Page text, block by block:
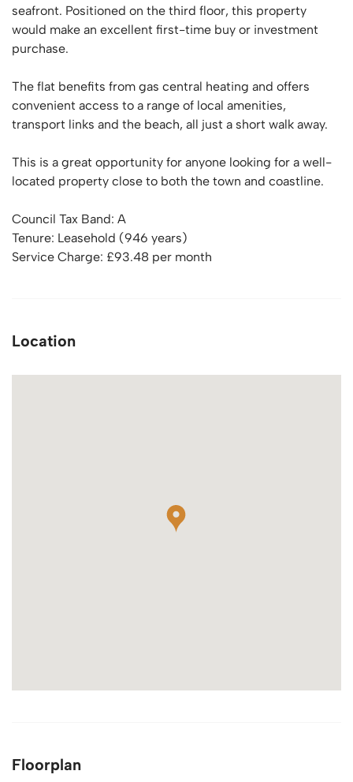
seafront. Positioned on the third floor, this property
would make an excellent first-time buy or investment
purchase.
The flat benefits from gas central heating and offers
convenient access to a range of local amenities,
transport links and the beach, all just a short walk away.
This is a great opportunity for anyone looking for a well-
located property close to both the town and coastline.
Council Tax Band: A
Tenure: Leasehold (946 years)
Service Charge: £93.48 per month
Location
Floorplan